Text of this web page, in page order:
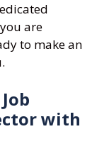
are
to make an
with